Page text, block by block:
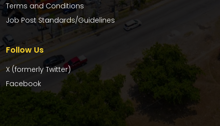
Terms and Conditions
Job Post Standards/Guidelines
Follow Us
X (formerly Twitter)
Facebook